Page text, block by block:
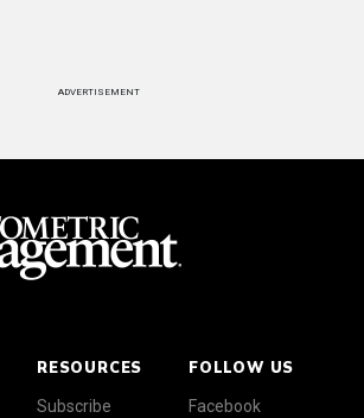
ADVERTISEMENT
RESOURCES
Subscribe
FOLLOW US
Facebook